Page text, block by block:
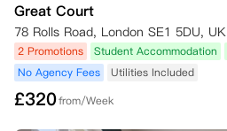
Great Court
78 Rolls Road, London SE1 5DU, UK
2 Promotions Student Accommodation
No Agency Fees
Utilities Included
£320from/Week